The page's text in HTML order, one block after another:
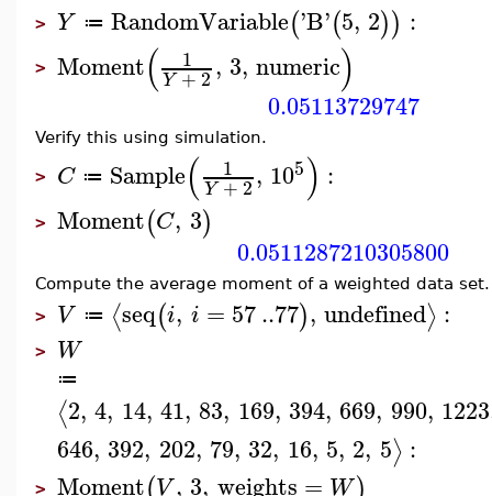
> Y ≔ RandomVariable('B'(5, 2)) :
> Moment( 1
Y +2, 3, numeric)
0.05113729747
Verify this using simulation.
> C ≔ Sample( 1
Y +2, 105) :
> Moment(C, 3)
0.0511287210305800
Compute the average moment of a weighted data set.
> V ≔ ⟨seq(i, i = 57..77), undefined⟩ :
> W
≔
⟨2, 4, 14, 41, 83, 169, 394, 669, 990, 1223
646, 392, 202, 79, 32, 16, 5, 2, 5⟩ :
> Moment V, 3, weights = W